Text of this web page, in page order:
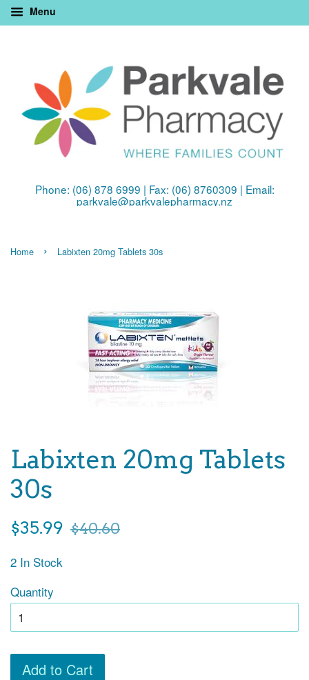
Menu
Phone: (06) 878 6999 | Fax: (06) 8760309 | Email:
parkvale@parkvalepharmacy.nz
Home › Labixten 20mg Tablets 30s
Labixten 20mg Tablets
30s
Sale
$35.99
Regular
$40.60
2 In Stock
Quantity
Add to Cart